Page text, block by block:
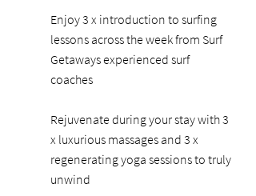
Enjoy 3 x introduction to surfing
lessons across the week from Surf
Getaways experienced surf
coaches
Rejuvenate during your stay with 3
x luxurious massages and 3 x
regenerating yoga sessions to truly
unwind